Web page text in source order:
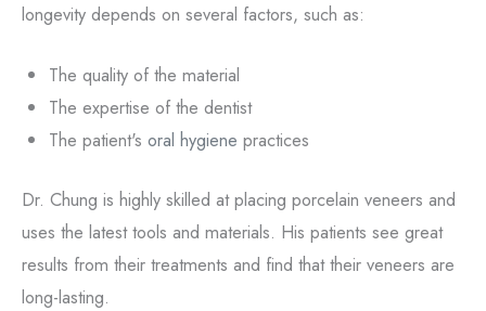
longevity depends on several factors, such as:
The quality of the material
The expertise of the dentist
The patient's oral hygiene practices
Dr. Chung is highly skilled at placing porcelain veneers and
uses the latest tools and materials. His patients see great
results from their treatments and find that their veneers are
long-lasting.